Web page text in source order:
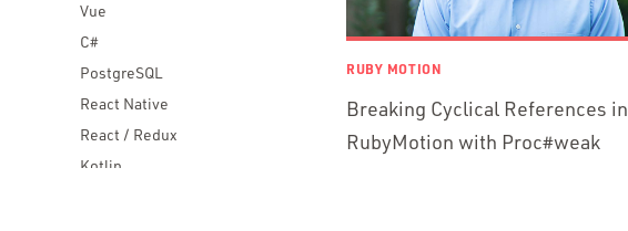
Vue
C#
PostgreSQL
React Native
React / Redux
Kotlin
RUBY MOTION
Breaking Cyclical References in
RubyMotion with Proc#weak